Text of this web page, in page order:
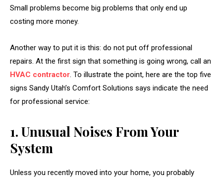
Small problems become big problems that only end up
costing more money.
Another way to put it is this: do not put off professional
repairs. At the first sign that something is going wrong, call an
HVAC contractor. To illustrate the point, here are the top five
signs Sandy Utah’s Comfort Solutions says indicate the need
for professional service:
1. Unusual Noises From Your
System
Unless you recently moved into your home, you probably